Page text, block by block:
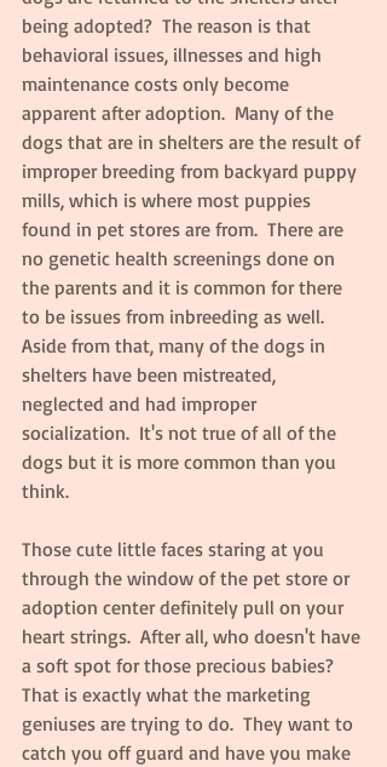
being adopted?  The reason is that
behavioral issues, illnesses and high
maintenance costs only become
apparent after adoption.  Many of the
dogs that are in shelters are the result of
improper breeding from backyard puppy
mills, which is where most puppies
found in pet stores are from.  There are
no genetic health screenings done on
the parents and it is common for there
to be issues from inbreeding as well.
Aside from that, many of the dogs in
shelters have been mistreated,
neglected and had improper
socialization.  It's not true of all of the
dogs but it is more common than you
think.
Those cute little faces staring at you
through the window of the pet store or
adoption center definitely pull on your
heart strings.  After all, who doesn't have
a soft spot for those precious babies?
That is exactly what the marketing
geniuses are trying to do.  They want to
catch you off guard and have you make